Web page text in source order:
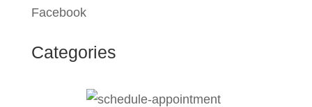
Facebook
Categories